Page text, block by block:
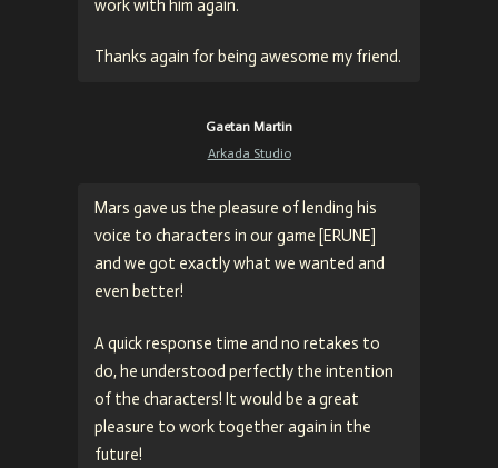
work with him again.
Thanks again for being awesome my friend.
Gaetan Martin
Arkada Studio
Mars gave us the pleasure of lending his
voice to characters in our game [ERUNE]
and we got exactly what we wanted and
even better!
A quick response time and no retakes to
do, he understood perfectly the intention
of the characters! It would be a great
pleasure to work together again in the
future!